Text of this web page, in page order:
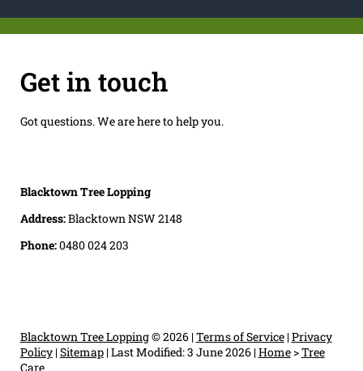
Get in touch
Got questions. We are here to help you.
Blacktown Tree Lopping
Address:Blacktown NSW 2148
Phone:0480 024 203
Blacktown Tree Lopping© 2026 |Terms of Service|Privacy
Policy|Sitemap|Last Modified: 3 June 2026|Home>Tree
Care